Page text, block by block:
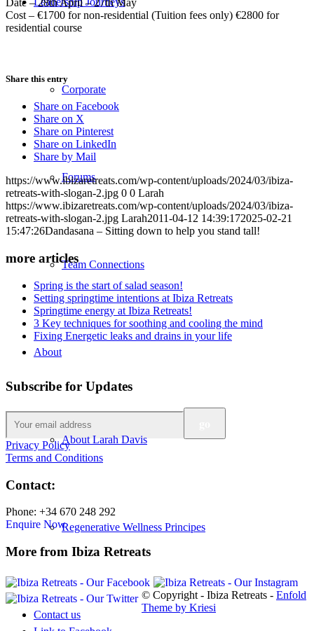
Corporate
Forums
Team Connections
About
About Larah Davis
Regenerative Wellness Principes
Contact us
Cost – €1700 for non-residential (Tuition fees only) €2800 for
residential course
Share this entry
Share on Facebook
Share on X
Share on Pinterest
Share on LinkedIn
Share by Mail
https://www.ibizaretreats.com/wp-content/uploads/2024/03/ibiza-
retreats-with-slogan-2.jpg 0 0 Larah
https://www.ibizaretreats.com/wp-content/uploads/2024/03/ibiza-
retreats-with-slogan-2.jpg Larah2011-04-12 14:39:172025-02-21
15:47:26Dandasana – Sitting down to help you stand tall!
more articles
Spring is the start of salad season!
Setting springtime intentions at Ibiza Retreats
Springtime energy at Ibiza Retreats!
3 Key techniques for soothing and cooling the mind
Fixing Energetic leaks and drains in your life
Subscribe for Updates
Privacy Policy
Terms and Conditions
Contact:
Phone: +34 670 248 292
Enquire Now
More from Ibiza Retreats
© Copyright - Ibiza Retreats - Enfold
Theme by Kriesi